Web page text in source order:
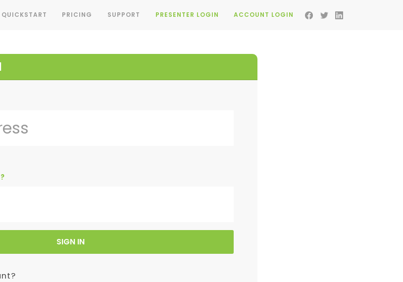
QUICKSTART PRICING SUPPORT PRESENTER LOGIN ACCOUNT LOGIN
SIGN IN